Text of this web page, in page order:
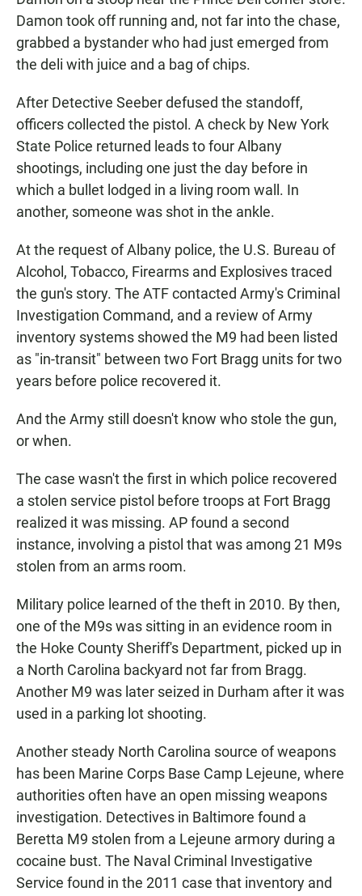
Damon took off running and, not far into the chase,
grabbed a bystander who had just emerged from
the deli with juice and a bag of chips.
After Detective Seeber defused the standoff,
officers collected the pistol. A check by New York
State Police returned leads to four Albany
shootings, including one just the day before in
which a bullet lodged in a living room wall. In
another, someone was shot in the ankle.
At the request of Albany police, the U.S. Bureau of
Alcohol, Tobacco, Firearms and Explosives traced
the gun's story. The ATF contacted Army's Criminal
Investigation Command, and a review of Army
inventory systems showed the M9 had been listed
as "in-transit" between two Fort Bragg units for two
years before police recovered it.
And the Army still doesn't know who stole the gun,
or when.
The case wasn't the first in which police recovered
a stolen service pistol before troops at Fort Bragg
realized it was missing. AP found a second
instance, involving a pistol that was among 21 M9s
stolen from an arms room.
Military police learned of the theft in 2010. By then,
one of the M9s was sitting in an evidence room in
the Hoke County Sheriff's Department, picked up in
a North Carolina backyard not far from Bragg.
Another M9 was later seized in Durham after it was
used in a parking lot shooting.
Another steady North Carolina source of weapons
has been Marine Corps Base Camp Lejeune, where
authorities often have an open missing weapons
investigation. Detectives in Baltimore found a
Beretta M9 stolen from a Lejeune armory during a
cocaine bust. The Naval Criminal Investigative
Service found in the 2011 case that inventory and